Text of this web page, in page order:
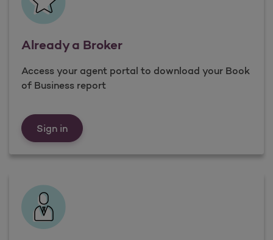
Already a Broker
Access your agent portal to download your Book
of Business report
Sign inAlready a Broker